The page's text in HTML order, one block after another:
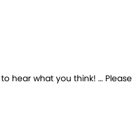
hear what you think! …